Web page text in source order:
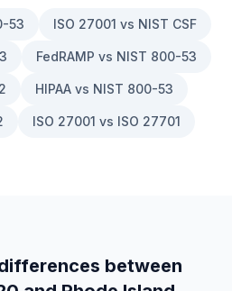
53 ISO 27001 vs NIST CSF
FedRAMP vs NIST 800-53
HIPAA vs NIST 800-53
ISO 27001 vs ISO 27701
between